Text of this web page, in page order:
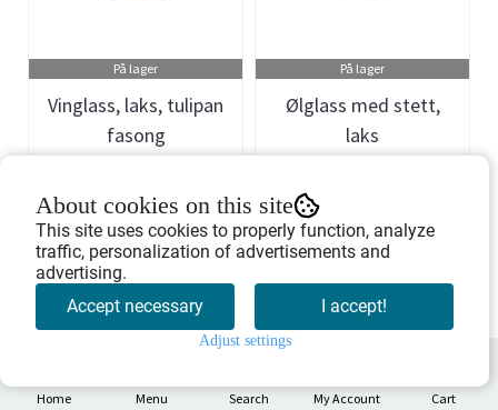
Home Menu Search My Account Cart
På lager
Vinglass, laks, tulipan
fasong
329,-
Buy Now
På lager
Ølglass med stett,
laks
About cookies on this site
This site uses cookies to properly function, analyze
traffic, personalization of advertisements and
advertising.
Accept necessary
I accept!
Adjust settings